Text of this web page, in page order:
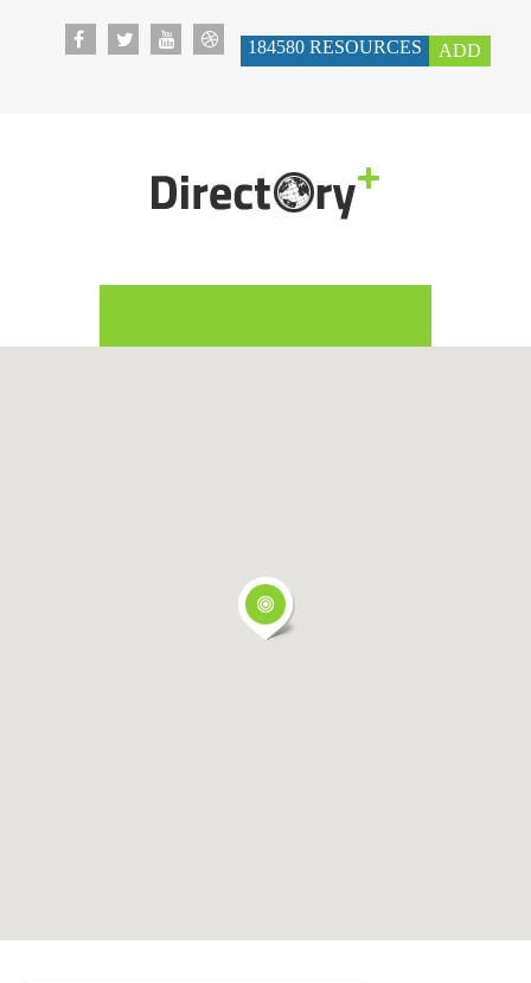
184580 RESOURCES ADD